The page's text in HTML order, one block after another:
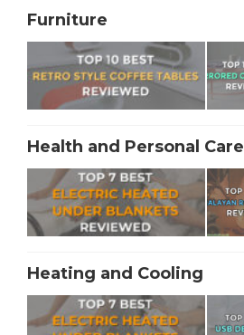
Furniture
Health and Personal Care
Heating and Cooling